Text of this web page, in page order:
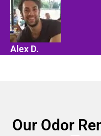
Alex D.
Our Odor